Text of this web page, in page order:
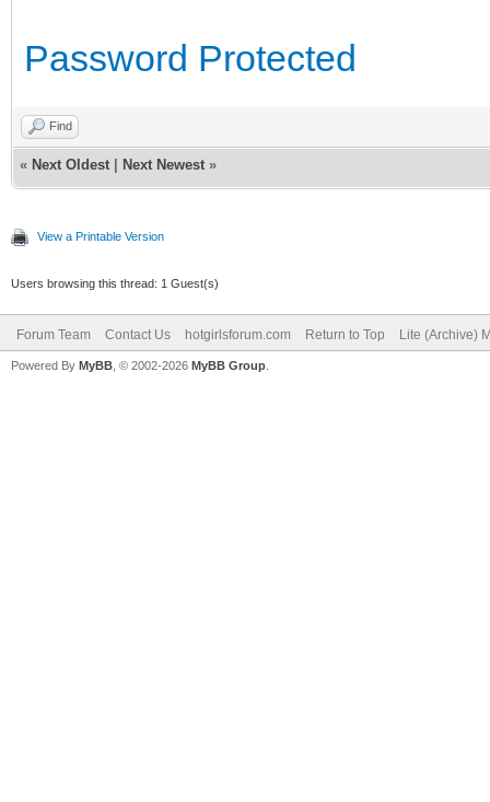
Password Protected
Find
« Next Oldest Next Newest »
View a Printable Version
Users browsing this thread: 1 Guest(s)
Forum Team Contact Us hotgirlsforum.com Return to Top Lite (Archive)
Powered By MyBB , © 2002-2026 MyBB Group